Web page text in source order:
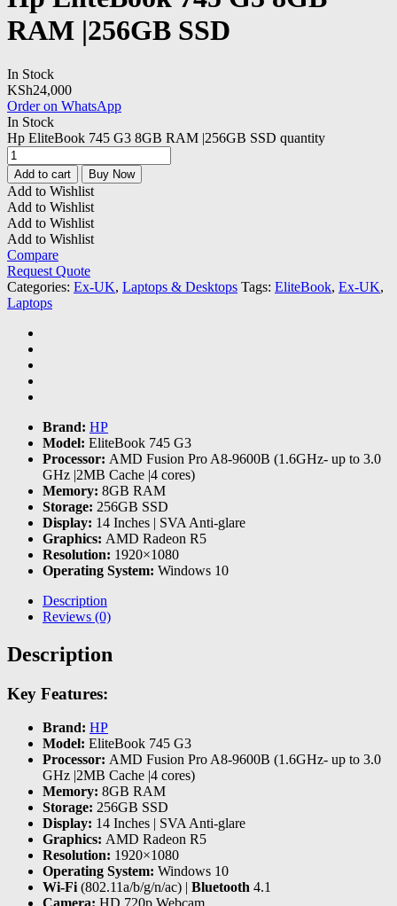
RAM |256GB SSD
In Stock
KSh24,000
Order on WhatsApp
In Stock
Hp EliteBook 745 G3 8GB RAM |256GB SSD quantity
Add to cart Buy Now
Add to Wishlist
Add to Wishlist
Add to Wishlist
Add to Wishlist
Compare
Request Quote
Categories: Ex-UK, Laptops & Desktops Tags: EliteBook, Ex-UK,
Laptops
Brand: HP
Model: EliteBook 745 G3
Processor: AMD Fusion Pro A8-9600B (1.6GHz- up to 3.0
GHz |2MB Cache |4 cores)
Memory: 8GB RAM
Storage: 256GB SSD
Display: 14 Inches | SVA Anti-glare
Graphics: AMD Radeon R5
Resolution: 1920×1080
Operating System: Windows 10
Description
Reviews (0)
Description
Key Features:
Brand: HP
Model: EliteBook 745 G3
Processor: AMD Fusion Pro A8-9600B (1.6GHz- up to 3.0
GHz |2MB Cache |4 cores)
Memory: 8GB RAM
Storage: 256GB SSD
Display: 14 Inches | SVA Anti-glare
Graphics: AMD Radeon R5
Resolution: 1920×1080
Operating System: Windows 10
Wi-Fi(802.11a/b/g/n/ac) | Bluetooth 4.1